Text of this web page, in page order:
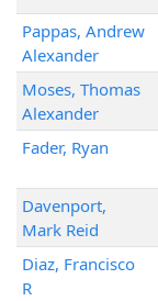
Pappas, Andrew
Alexander
Moses, Thomas
Alexander
Fader, Ryan
Davenport,
Mark Reid
Diaz, Francisco
R